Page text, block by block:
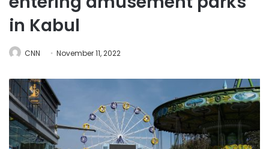
in Kabul
CNN November 11, 2022